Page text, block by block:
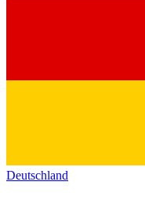
Deutschland